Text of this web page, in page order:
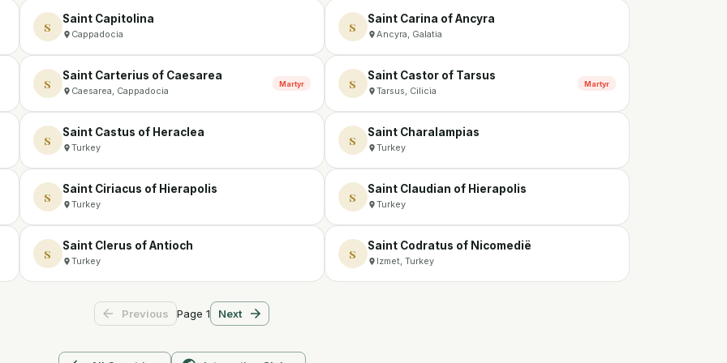
S
Saint Capitolina
Cappadocia S
Saint Carina of Ancyra
Ancyra, Galatia
S
Saint Carterius of Caesarea
Caesarea, Cappadocia
Martyr S
Saint Castor of Tarsus
Tarsus, Cilicia
Martyr
S
Saint Castus of Heraclea
Turkey S
Saint Charalampias
Turkey
S
Saint Ciriacus of Hierapolis
Turkey S
Saint Claudian of Hierapolis
Turkey
S
Saint Clerus of Antioch
Turkey S
Saint Codratus of Nicomedië
Izmet, Turkey
Previous Page 1 Next